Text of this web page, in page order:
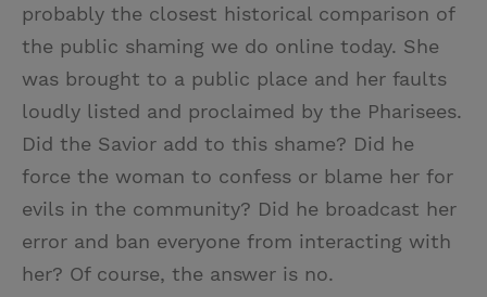
probably the closest historical comparison of
the public shaming we do online today. She
was brought to a public place and her faults
loudly listed and proclaimed by the Pharisees.
Did the Savior add to this shame? Did he
force the woman to confess or blame her for
evils in the community? Did he broadcast her
error and ban everyone from interacting with
her? Of course, the answer is no.